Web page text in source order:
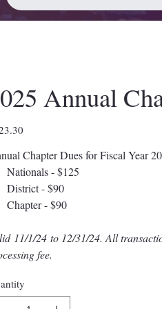
Annual
Chapter Dues for Fiscal Year
Nationals - $125
District - $90
Chapter - $90
11/1/24 to 12/31/24. All
fee.